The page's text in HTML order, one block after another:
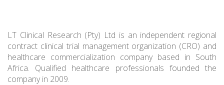
LT Clinical Research (Pty) Ltd is an independent regional
contract clinical trial management organization (CRO) and
healthcare commercialization company based in South
Africa. Qualified healthcare professionals founded the
company in 2009.